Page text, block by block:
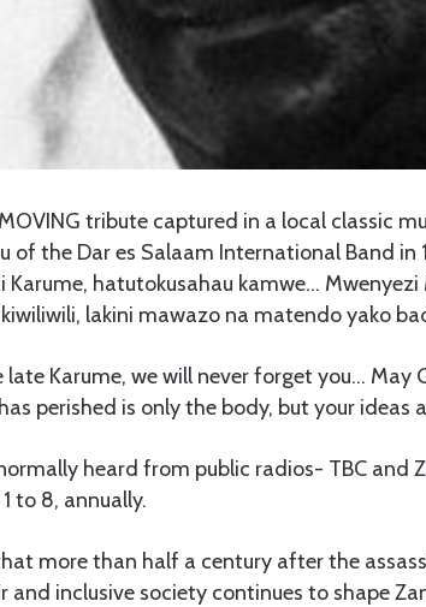
tribute captured in a local classic
of the Dar es Salaam International Band in
Karume, hatutokusahau kamwe…
lakini mawazo na matendo yako
late Karume, we will never forget you… May
perished is only the body, but your ideas
heard from public radios- TBC and
to 8, annually.
more than half a century after the
and inclusive society continues to shape